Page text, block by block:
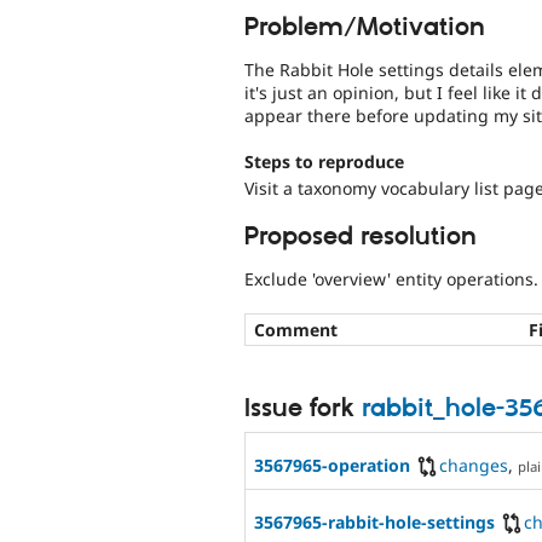
Problem/Motivation
The Rabbit Hole settings details
it's just an opinion, but I feel like it
appear there before updating my
Steps to reproduce
Visit a taxonomy vocabulary list
Proposed resolution
Exclude 'overview' entity operations.
Comment
Issue fork rabbit_hole-
3567965-operation changes,
3567965-rabbit-hole-settings